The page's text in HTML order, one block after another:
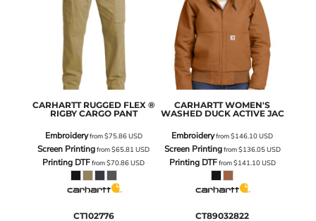
CARHARTT RUGGED FLEX ®
RIGBY CARGO PANT
Embroideryfrom$75.86USD
Screen Printingfrom$65.81USD
Printing DTFfrom$70.86USD
CARHARTT WOMEN'S
WASHED DUCK ACTIVE JAC
Embroideryfrom$146.10USD
Screen Printingfrom$136.05USD
Printing DTFfrom$141.10USD
CT102776 CT89032822